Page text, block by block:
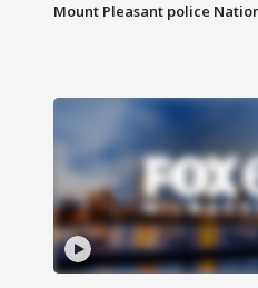
Mount Pleasant police